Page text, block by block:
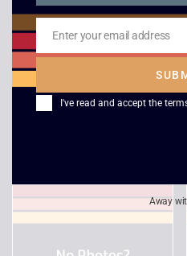
Command and
Conquer Red Alert –
PS1
Email
Enter your email address
I've read and accept the
Away